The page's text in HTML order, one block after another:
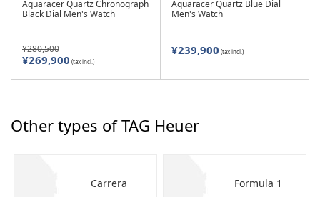
Aquaracer Quartz Chronograph
Black Dial Men's Watch
¥280,500
¥269,900 (tax incl.)
Aquaracer Quartz Blue Dial
Men's Watch
¥239,900 (tax incl.)
Other types of TAG Heuer
Carrera Formula 1